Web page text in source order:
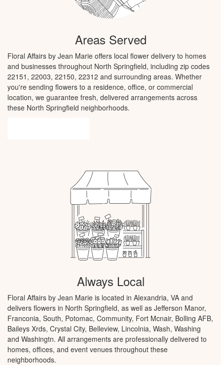
Areas Served
Floral Affairs by Jean Marie offers local flower delivery to homes
and businesses throughout North Springfield, including zip codes
22151, 22003, 22150, 22312 and surrounding areas. Whether
you're sending flowers to a residence, office, or commercial
location, we guarantee fresh, delivered arrangements across
these North Springfield neighborhoods.
Always Local
Floral Affairs by Jean Marie is located in Alexandria, VA and
delivers flowers in North Springfield, as well as Jefferson Manor,
Franconia, South, Potomac, Community, Fort Mcnair, Bolling AFB,
Baileys Xrds, Crystal City, Belleview, Lincolnia, Wash, Washing
and Washingtn. All arrangements are professionally delivered to
homes, offices, and event venues throughout these
neighborhoods.